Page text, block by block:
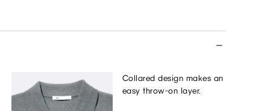
Collared design makes an
easy throw-on layer.